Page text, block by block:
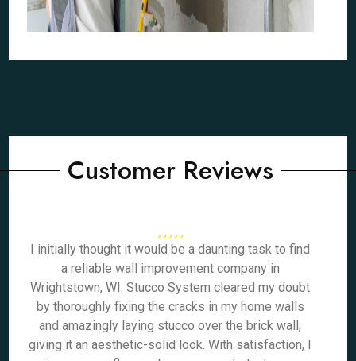
Customer Reviews
I initially thought it would be a daunting task to find
a reliable wall improvement company in
Wrightstown, WI. Stucco System cleared my doubt
by thoroughly fixing the cracks in my home walls
and amazingly laying stucco over the brick wall,
giving it an aesthetic-solid look. With satisfaction, I